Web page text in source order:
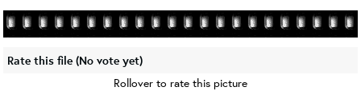
Rate this file (No vote yet)
Rollover to rate this picture